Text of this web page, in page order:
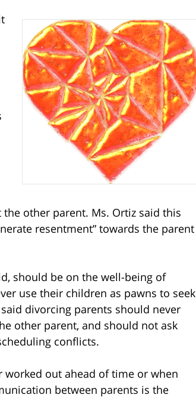
other parent. Ms. Ortiz said this
resentment” towards the parent
should be on the well-being of
use their children as pawns to seek
divorcing parents should never
other parent, and should not ask
conflicts.
worked out ahead of time or when
between parents is the